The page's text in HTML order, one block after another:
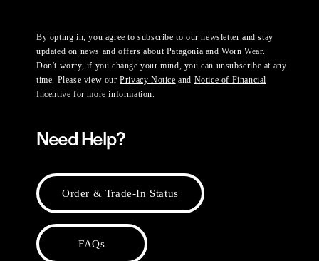
By opting in, you agree to subscribe to our newsletter and stay
updated on news and offers about Patagonia and Worn Wear.
Don't worry, if you change your mind, you can unsubscribe at any
time. Please view ourPrivacy Notice and Notice of Financial
Incentive for more information.
Need Help?
Order & Trade-In Status
FAQs